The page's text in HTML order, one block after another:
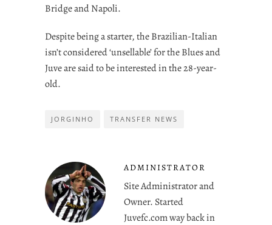
Bridge and Napoli.
Despite being a starter, the Brazilian-Italian
isn’t considered ‘unsellable’ for the Blues and
Juve are said to be interested in the 28-year-
old.
JORGINHO TRANSFER NEWS
ADMINISTRATOR
Site Administrator and
Owner. Started
Juvefc.com way back in